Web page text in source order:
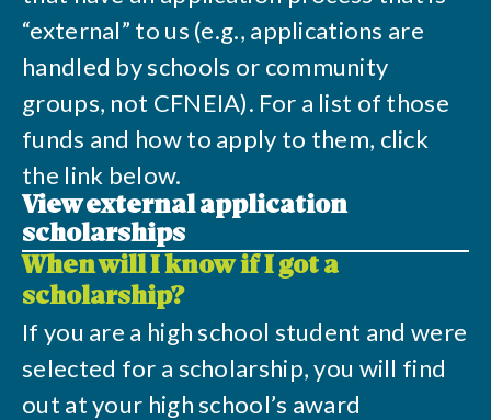
“external” to us (e.g., applications are
handled by schools or community
groups, not CFNEIA). For a list of those
funds and how to apply to them, click
the link below.
View external application
scholarships
When will I know if I got a
scholarship?
If you are a high school student and were
selected for a scholarship, you will find
out at your high school’s award